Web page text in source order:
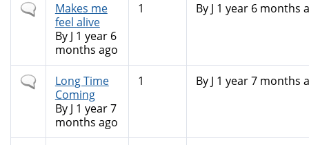
Normal
topic
Makes me
feel alive
By J 1 year 6
months ago
1 By J 1 year 6 months
Normal
topic
Long Time
Coming
By J 1 year 7
months ago
1 By J 1 year 7 months